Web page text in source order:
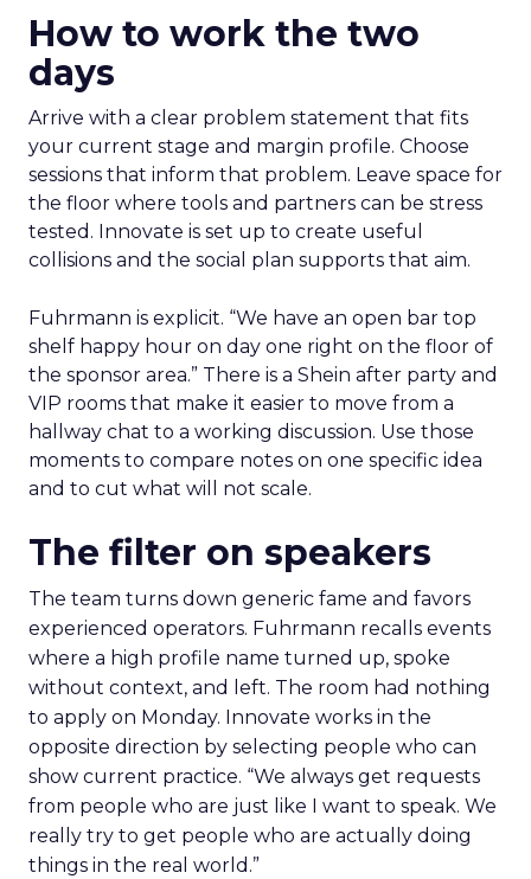
How to work the two
days
Arrive with a clear problem statement that fits
your current stage and margin profile. Choose
sessions that inform that problem. Leave space for
the floor where tools and partners can be stress
tested. Innovate is set up to create useful
collisions and the social plan supports that aim.
Fuhrmann is explicit. “We have an open bar top
shelf happy hour on day one right on the floor of
the sponsor area.” There is a Shein after party and
VIP rooms that make it easier to move from a
hallway chat to a working discussion. Use those
moments to compare notes on one specific idea
and to cut what will not scale.
The filter on speakers
The team turns down generic fame and favors
experienced operators. Fuhrmann recalls events
where a high profile name turned up, spoke
without context, and left. The room had nothing
to apply on Monday. Innovate works in the
opposite direction by selecting people who can
show current practice. “We always get requests
from people who are just like I want to speak. We
really try to get people who are actually doing
things in the real world.”